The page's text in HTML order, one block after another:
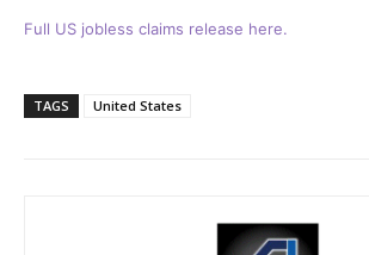
Full US jobless claims release here.
TAGS United States